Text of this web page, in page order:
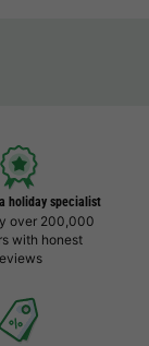
holiday specialist
over 200,000
with honest